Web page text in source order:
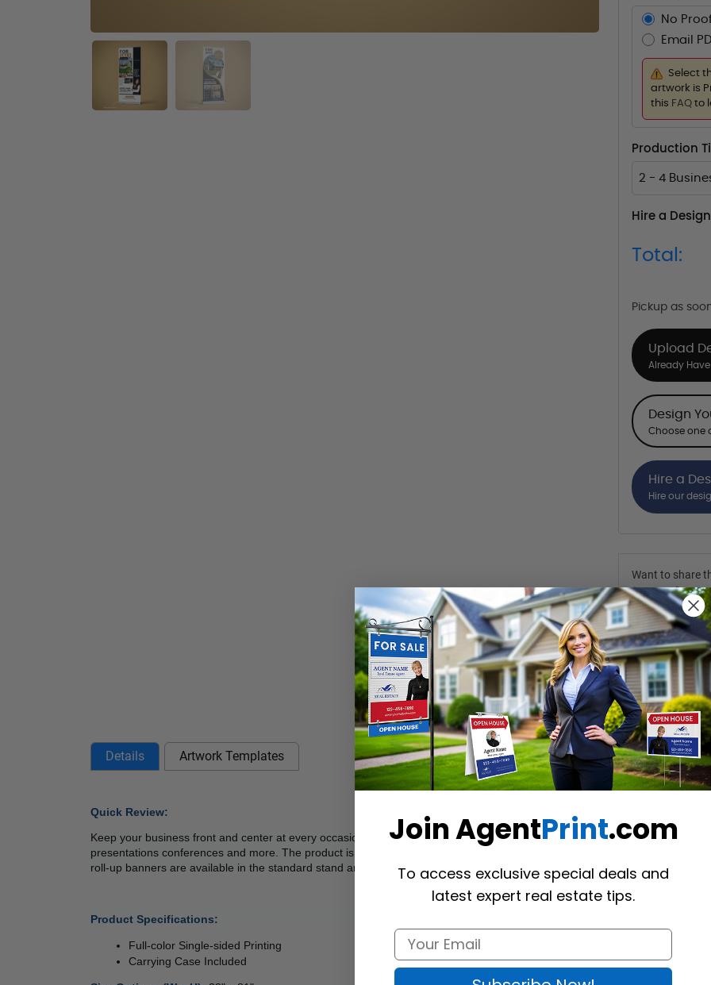
No
Email
Select
artwork is
this FAQ to
Production
2 - 4
Hire a
Total:
Pickup as
Upload
Already
Design
Choose one
Hire a
Hire our
Want to share
(Optional)
Details Artwork Templates
Quick Review:
Keep your business front and center at every occasion and event using custom-printed Zoocasa Roll-up Banners. These
presentations conferences and more. The product is portable, lightweight and fast to set up. We print your artwork on a
roll-up banners are available in the standard stand and luxury stand options. A carrying case is also included as a default.
Product Specifications:
Full-color Single-sided Printing
Carrying Case Included
Join AgentPrint.com
To access exclusive special deals and
latest expert real estate tips.